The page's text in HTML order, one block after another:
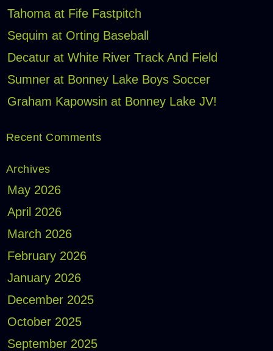
Tahoma at Fife Fastpitch
Sequim at Orting Baseball
Decatur at White River Track And Field
Sumner at Bonney Lake Boys Soccer
Graham Kapowsin at Bonney Lake JV!
Recent Comments
Archives
May 2026
April 2026
March 2026
February 2026
January 2026
December 2025
October 2025
September 2025